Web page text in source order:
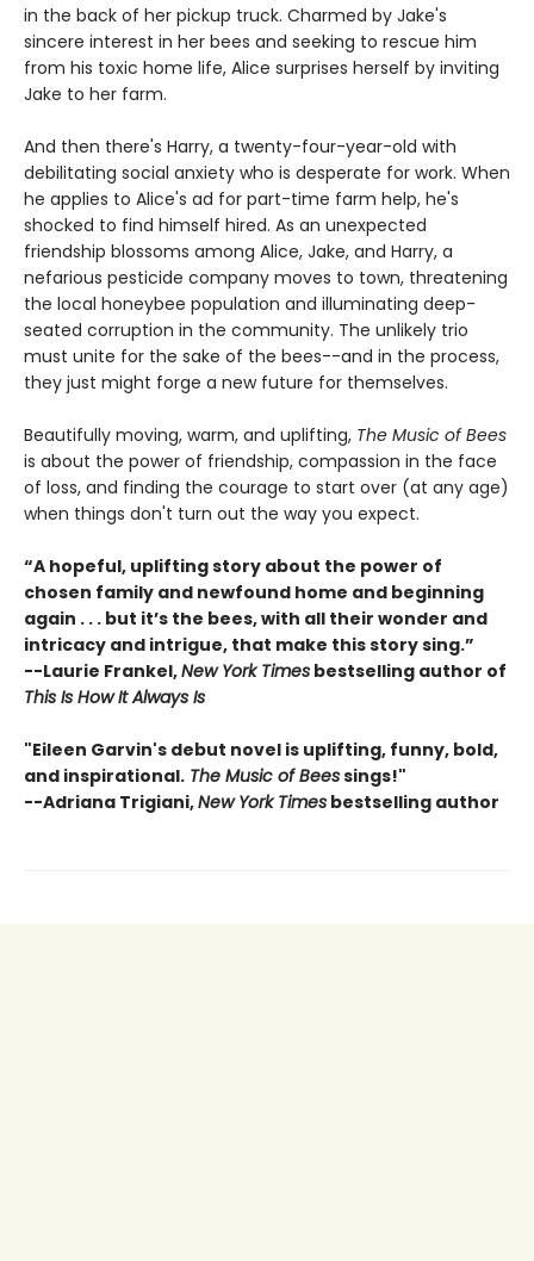
in the back of her pickup truck. Charmed by Jake's
sincere interest in her bees and seeking to rescue him
from his toxic home life, Alice surprises herself by inviting
Jake to her farm.
And then there's Harry, a twenty-four-year-old with
debilitating social anxiety who is desperate for work. When
he applies to Alice's ad for part-time farm help, he's
shocked to find himself hired. As an unexpected
friendship blossoms among Alice, Jake, and Harry, a
nefarious pesticide company moves to town, threatening
the local honeybee population and illuminating deep-
seated corruption in the community. The unlikely trio
must unite for the sake of the bees--and in the process,
they just might forge a new future for themselves.
Beautifully moving, warm, and uplifting, The Music of Bees
is about the power of friendship, compassion in the face
of loss, and finding the courage to start over (at any age)
when things don't turn out the way you expect.
“A hopeful, uplifting story about the power of
chosen family and newfound home and beginning
again . . . but it’s the bees, with all their wonder and
intricacy and intrigue, that make this story sing.”
--Laurie Frankel,New York Times bestselling author of
This Is How It Always Is
"Eileen Garvin's debut novel is uplifting, funny, bold,
and inspirational. The Music of Beessings!"
--Adriana Trigiani,New York Times bestselling author